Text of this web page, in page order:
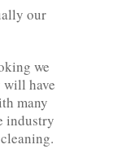
our
we
will have
many
industry